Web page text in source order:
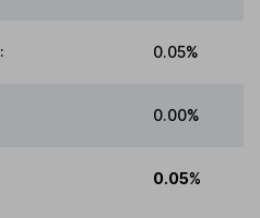
: 0.05%
0.00%
0.05%